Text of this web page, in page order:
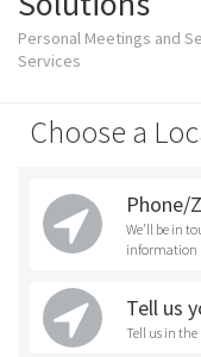
Personal Meetings and
Services
Choose a
Phone/
We'll be in
information
Tell us
Tell us in the